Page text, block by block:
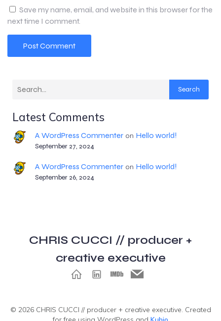
Save my name, email, and website in this browser for the
next time I comment.
Search
Latest Comments
A WordPress Commenteron Hello world!
September 27, 2024
A WordPress Commenteron Hello world!
September 26, 2024
CHRIS CUCCI // producer +
creative executive
© 2026 CHRIS CUCCI // producer + creative executive. Created